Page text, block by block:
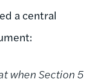
a central
when Section 5